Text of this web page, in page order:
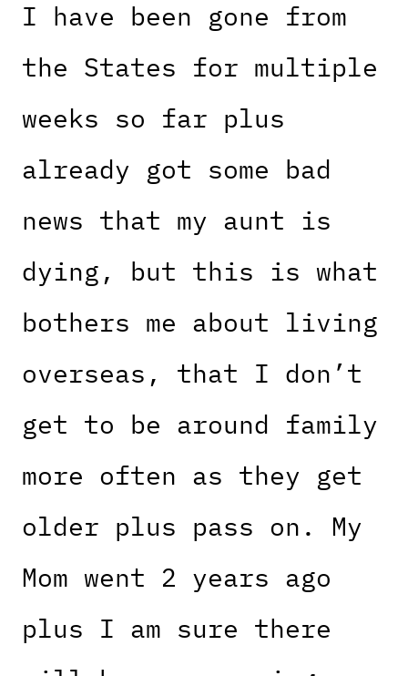
I have been gone from
the States for multiple
weeks so far plus
already got some bad
news that my aunt is
dying, but this is what
bothers me about living
overseas, that I don’t
get to be around family
more often as they get
older plus pass on. My
Mom went 2 years ago
plus I am sure there